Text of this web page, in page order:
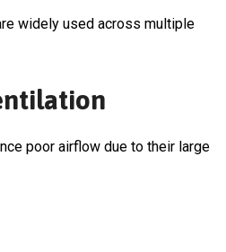
widely used across multiple
poor airflow due to their large